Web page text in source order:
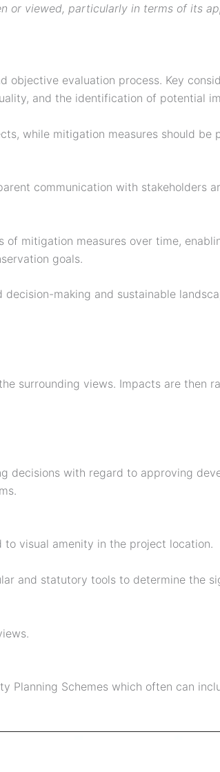
or viewed, particularly in terms of its
objective evaluation process. Key
and the identification of potential
while mitigation measures should be
communication with stakeholders
mitigation measures over time,
goals.
making and sustainable
surrounding views. Impacts are then
decisions with regard to approving
visual amenity in the project location.
and statutory tools to determine the
Planning Schemes which often can